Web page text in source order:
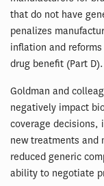
that do not have
penalizes
inflation and
drug benefit (Part D).
Goldman and
negatively impact
coverage decisions,
new treatments and
reduced generic
ability to negotiate